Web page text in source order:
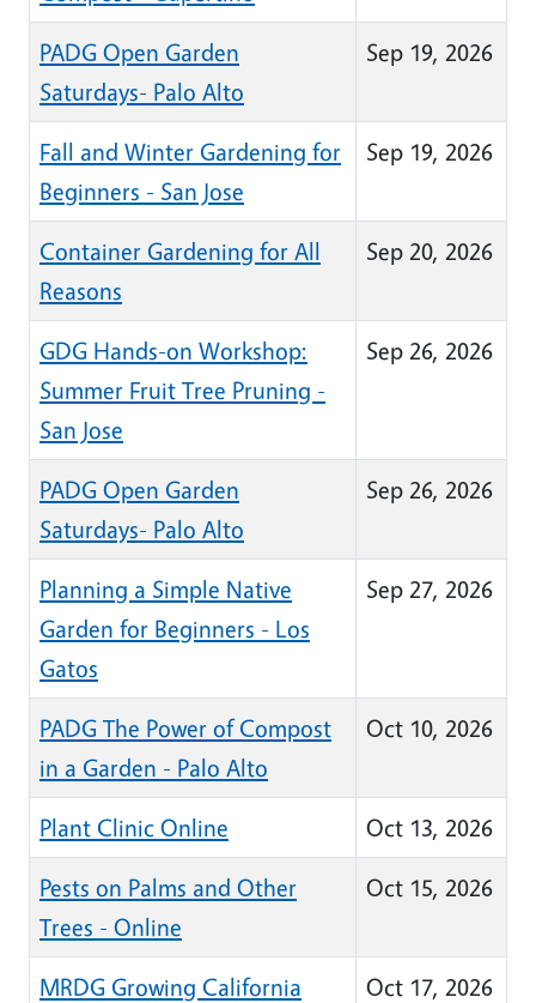
PADG Open Garden
Saturdays- Palo Alto
Sep 19, 2026
Fall and Winter Gardening for
Beginners - San Jose
Sep 19, 2026
Container Gardening for All
Reasons
Sep 20, 2026
GDG Hands-on Workshop:
Summer Fruit Tree Pruning -
San Jose
Sep 26, 2026
PADG Open Garden
Saturdays- Palo Alto
Sep 26, 2026
Planning a Simple Native
Garden for Beginners - Los
Gatos
Sep 27, 2026
PADG The Power of Compost
in a Garden - Palo Alto
Oct 10, 2026
Plant Clinic Online
Oct 13, 2026
Pests on Palms and Other
Trees - Online
Oct 15, 2026
MRDG Growing California
Oct 17, 2026